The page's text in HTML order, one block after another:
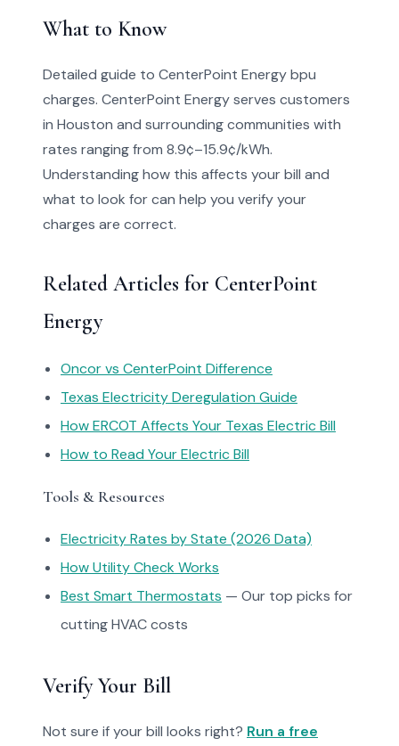
What to Know
Detailed guide to CenterPoint Energy bpu
charges. CenterPoint Energy serves customers
in Houston and surrounding communities with
rates ranging from 8.9¢–15.9¢/kWh.
Understanding how this affects your bill and
what to look for can help you verify your
charges are correct.
Related Articles for CenterPoint
Energy
Oncor vs CenterPoint Difference
Texas Electricity Deregulation Guide
How ERCOT Affects Your Texas Electric Bill
How to Read Your Electric Bill
Tools & Resources
Electricity Rates by State (2026 Data)
How Utility Check Works
Best Smart Thermostats — Our top picks for
cutting HVAC costs
Verify Your Bill
Not sure if your bill looks right? Run a free